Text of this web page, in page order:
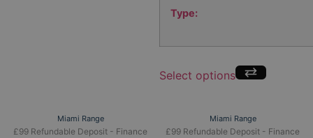
Type:
Select options
Miami Range
£99 Refundable Deposit - Finance
Miami Range
£99 Refundable Deposit - Finance